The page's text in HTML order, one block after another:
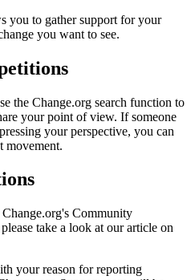
you to gather support for your
you want to see.
the Change.org search function to
your point of view. If someone
your perspective, you can
movement.
Change.org's Community
please take a look at our article on
your reason for reporting